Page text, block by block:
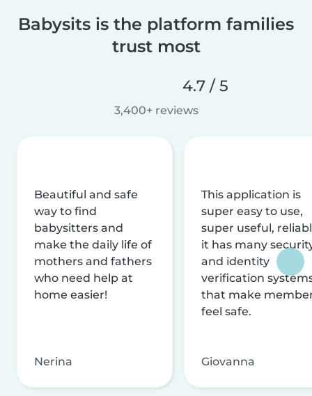
Babysits is the platform families
trust most
4.7 / 5
3,400+ reviews
Beautiful and safe
way to find
babysitters and
make the daily life of
mothers and fathers
who need help at
home easier!
Nerina
This application is
super easy to use,
super useful,
it has many
and identity
verification
that make
feel safe.
Giovanna